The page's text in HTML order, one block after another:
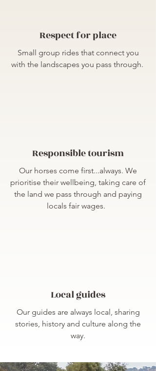
Respect for place
​Small group rides that connect you
with the landscapes you pass through.
Responsible tourism
Our horses come first...always. We
prioritise their wellbeing, taking care of
the land we pass through and paying
locals fair wages.
Local guides
Our guides are always local, sharing
stories, history and culture along the
way.